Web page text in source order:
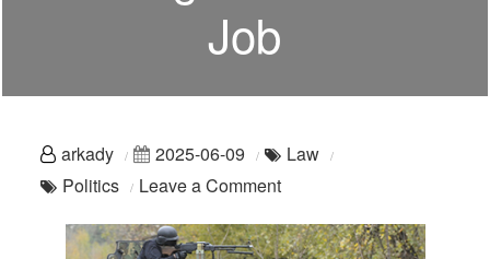
Job
arkady 2025-06-09
Law
Politics
Leave a Commenton
Reminder: